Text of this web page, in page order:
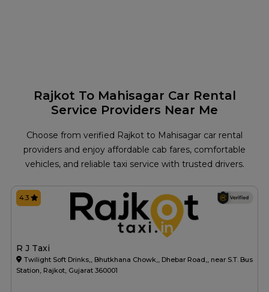
Rajkot To Mahisagar Car Rental
Service Providers Near Me
Choose from verified Rajkot to Mahisagar car rental
providers and enjoy affordable cab fares, comfortable
vehicles, and reliable taxi service with trusted drivers.
R J Taxi
Twilight Soft Drinks,, Bhutkhana Chowk,, Dhebar Road,, near S.T. Bus
Station, Rajkot, Gujarat 360001
4.3